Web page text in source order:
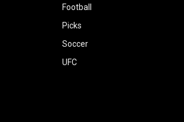
Football
Picks
Soccer
UFC